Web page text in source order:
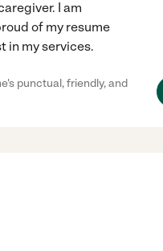
I am
of my resume
in my services.
punctual, friendly, and